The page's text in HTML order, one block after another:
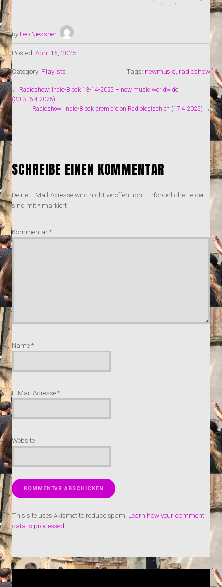
by Leo Niessner
Posted: April 15, 2025
Category: Playlists Tags: newmusic, radioshow
← Radioshow: Indie-Block 13-14-2025 – new music worldwide
(30.3.-6.4.2025)
Radioshow: Indie-Block premiere on Radiologisch.ch (17.4.2025) →
SCHREIBE EINEN KOMMENTAR
Deine E-Mail-Adresse wird nicht veröffentlicht. Erforderliche Felder
sind mit* markiert
Kommentar*
Name*
E-Mail-Adresse*
Website
This site uses Akismet to reduce spam. Learn how your comment
data is processed.